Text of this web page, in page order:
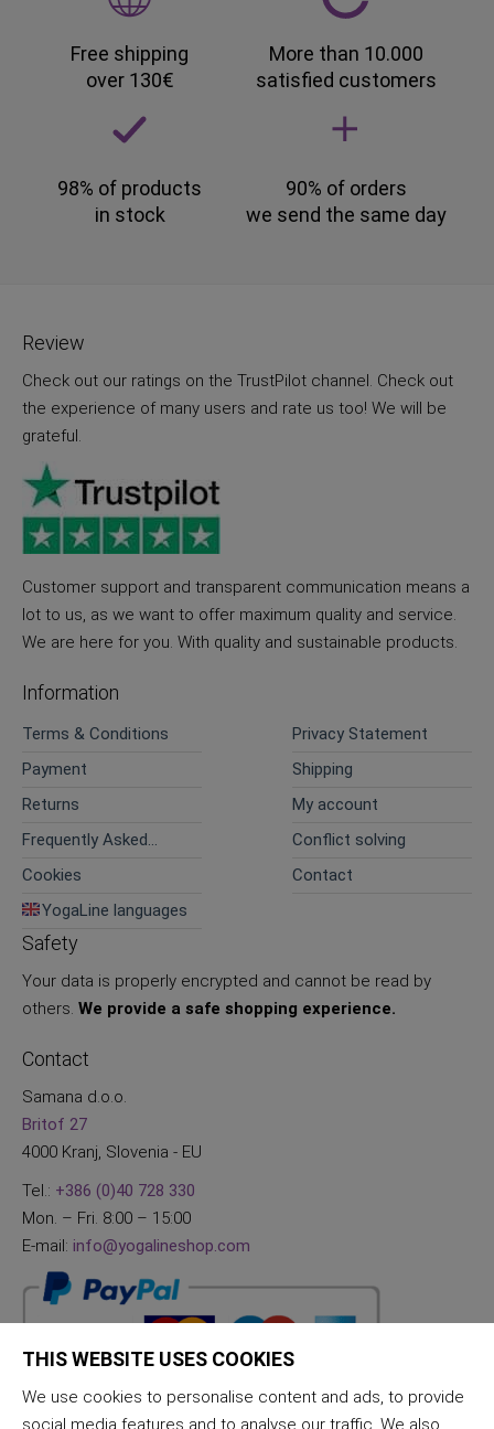
Free shipping
over 130€
More than 10.000
satisfied customers
98% of products
in stock
90% of orders
we send the same day
Review
Check out our ratings on the TrustPilot channel. Check out
the experience of many users and rate us too! We will be
grateful.
Customer support and transparent communication means a
lot to us, as we want to offer maximum quality and service.
We are here for you. With quality and sustainable products.
Information
Terms & Conditions
Privacy Statement
Payment
Shipping
Returns
My account
Frequently Asked
Conflict solving
Cookies
Contact
YogaLine languages
Safety
Your data is properly encrypted and cannot be read by
others. We provide a safe shopping experience.
Contact
Samana d.o.o.
Britof 27
4000 Kranj, Slovenia - EU
Tel.: +386 (0)40 728 330
Mon. – Fri. 8:00 – 15:00
E-mail: info@yogalineshop.com
THIS WEBSITE USES COOKIES
We use cookies to personalise content and ads, to provide
social media features and to analyse our traffic. We also